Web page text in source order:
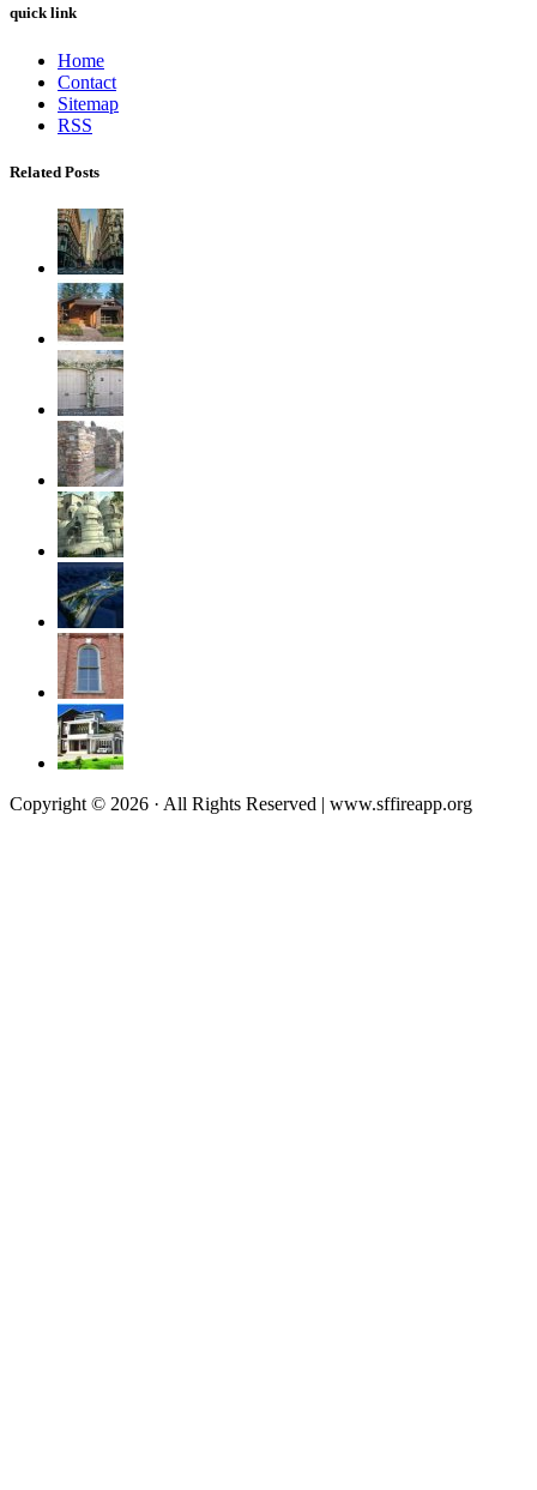
quick link
Home
Contact
Sitemap
RSS
Related Posts
Copyright © 2026 · All Rights Reserved | www.sffireapp.org